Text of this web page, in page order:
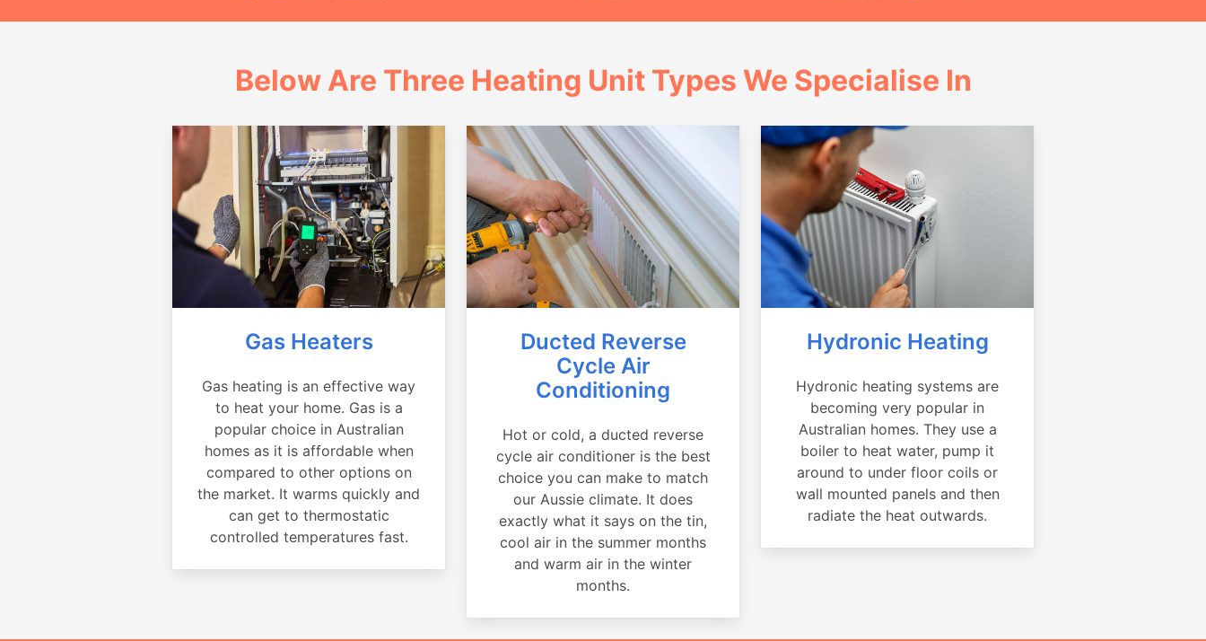
Below Are Three Heating Unit Types We Specialise In
Gas Heaters
Gas heating is an effective way
to heat your home. Gas is a
popular choice in Australian
homes as it is affordable when
compared to other options on
the market. It warms quickly and
can get to thermostatic
controlled temperatures fast.
Ducted Reverse
Cycle Air
Conditioning
Hot or cold, a ducted reverse
cycle air conditioner is the best
choice you can make to match
our Aussie climate. It does
exactly what it says on the tin,
cool air in the summer months
and warm air in the winter
months.
Hydronic Heating
Hydronic heating systems are
becoming very popular in
Australian homes. They use a
boiler to heat water, pump it
around to under floor coils or
wall mounted panels and then
radiate the heat outwards.